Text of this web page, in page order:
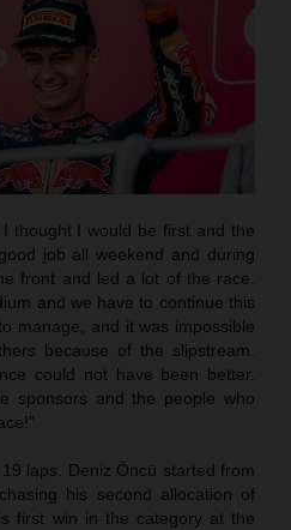
I thought I would be first and the
job all weekend and during
front and led a lot of the race.
and we have to continue this
manage, and it was impossible
because of the slipstream.
could not have been better.
sponsors and the people who
laps. Deniz Öncü started from
his second allocation of
first win in the category at the